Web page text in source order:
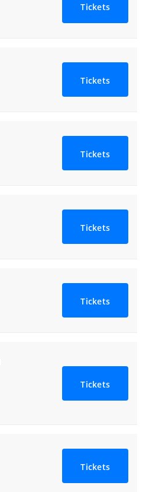
Tickets
Tickets
Tickets
Tickets
Tickets
Tickets
Tickets